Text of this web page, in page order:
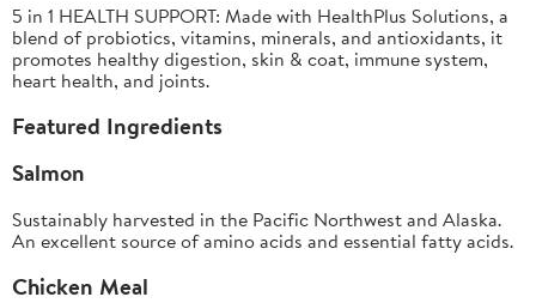
5 in 1 HEALTH SUPPORT: Made with HealthPlus Solutions, a
blend of probiotics, vitamins, minerals, and antioxidants, it
promotes healthy digestion, skin & coat, immune system,
heart health, and joints.
Featured Ingredients
Salmon
Sustainably harvested in the Pacific Northwest and Alaska.
An excellent source of amino acids and essential fatty acids.
Chicken Meal